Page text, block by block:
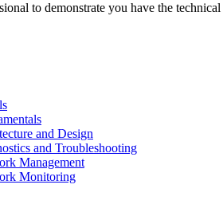
to demonstrate you have the
and Design
and Troubleshooting
Management
Monitoring